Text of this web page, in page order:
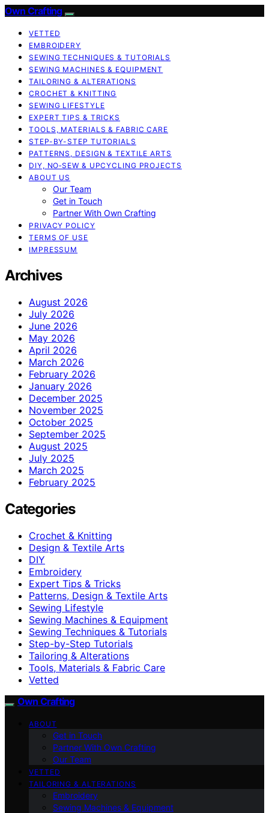
Own Crafting
VETTED
EMBROIDERY
SEWING TECHNIQUES & TUTORIALS
SEWING MACHINES & EQUIPMENT
TAILORING & ALTERATIONS
CROCHET & KNITTING
SEWING LIFESTYLE
EXPERT TIPS & TRICKS
TOOLS, MATERIALS & FABRIC CARE
STEP-BY-STEP TUTORIALS
PATTERNS, DESIGN & TEXTILE ARTS
DIY, NO‑SEW & UPCYCLING PROJECTS
ABOUT US
Our Team
Get in Touch
Partner With Own Crafting
PRIVACY POLICY
TERMS OF USE
IMPRESSUM
Archives
August 2026
July 2026
June 2026
May 2026
April 2026
March 2026
February 2026
January 2026
December 2025
November 2025
October 2025
September 2025
August 2025
July 2025
March 2025
February 2025
Categories
Crochet & Knitting
Design & Textile Arts
DIY
Embroidery
Expert Tips & Tricks
Patterns, Design & Textile Arts
Sewing Lifestyle
Sewing Machines & Equipment
Sewing Techniques & Tutorials
Step-by-Step Tutorials
Tailoring & Alterations
Tools, Materials & Fabric Care
Vetted
Own Crafting
ABOUT
Get in Touch
Partner With Own Crafting
Our Team
VETTED
TAILORING & ALTERATIONS
Embroidery
Sewing Machines & Equipment